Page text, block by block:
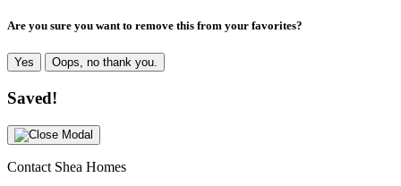
Are you sure you want to remove this from your favorites?
Yes Oops, no thank you.
Saved!
Contact Shea Homes